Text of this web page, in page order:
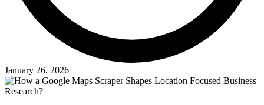
January 26, 2026